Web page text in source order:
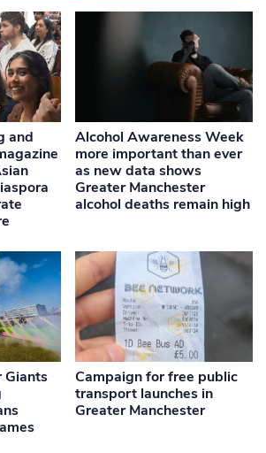
and
Alcohol Awareness Week
more important than ever
as new data shows
Greater Manchester
alcohol deaths remain high
Giants
Campaign for free public
transport launches in
Greater Manchester